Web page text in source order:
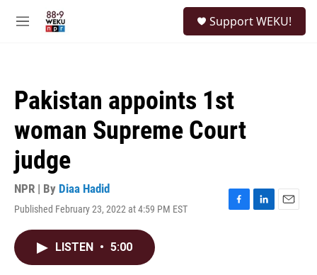
M
Support WEKU!
Pakistan appoints 1st
woman Supreme Court
judge
NPR | By Diaa Hadid
Published February 23, 2022 at 4:59 PM EST
F
L
E
LISTEN • 5:00